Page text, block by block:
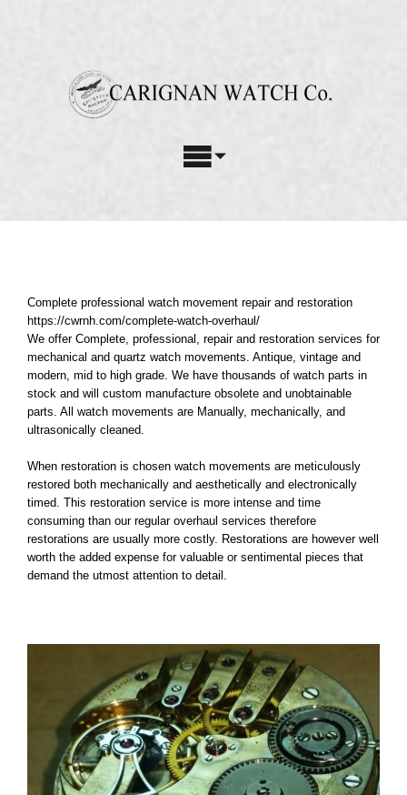
Toggle
Custom Parts
About Us
FAQ
Gallery
Blog
Complete professional watch movement repair and restoration
https://cwrnh.com/complete-watch-overhaul/
We offer Complete, professional, repair and restoration services for
mechanical and quartz watch movements. Antique, vintage and
modern, mid to high grade. We have thousands of watch parts in
stock and will custom manufacture obsolete and unobtainable
parts. All watch movements are Manually, mechanically, and
ultrasonically cleaned.
When restoration is chosen watch movements are meticulously
restored both mechanically and aesthetically and electronically
timed. This restoration service is more intense and time
consuming than our regular overhaul services therefore
restorations are usually more costly. Restorations are however well
worth the added expense for valuable or sentimental pieces that
demand the utmost attention to detail.